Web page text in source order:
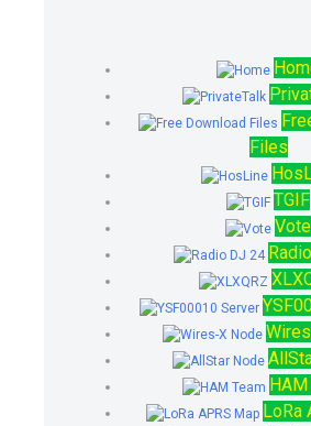
Files
TGIF
Vote
LoRa